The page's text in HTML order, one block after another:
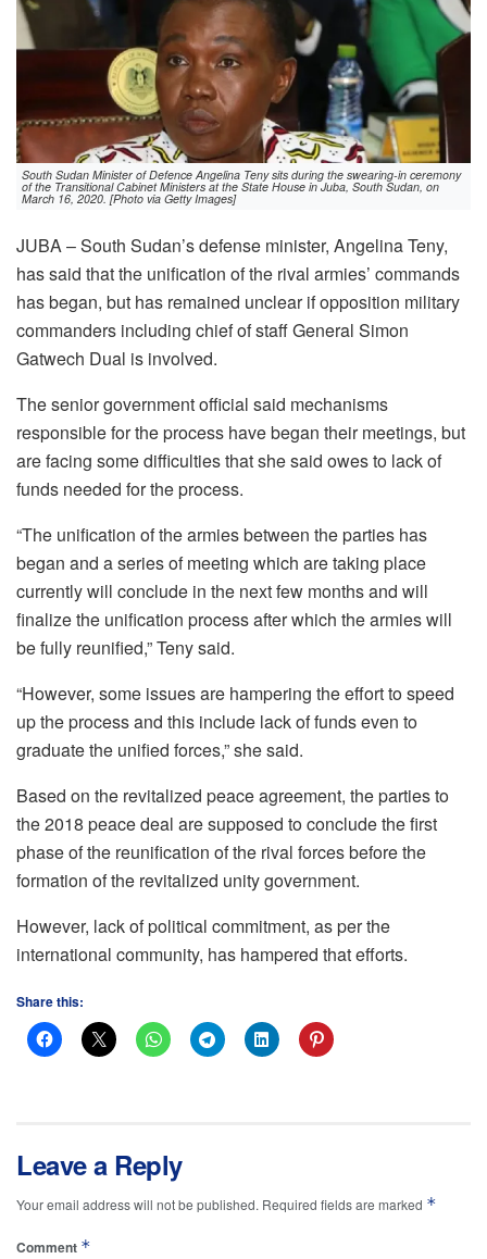
South Sudan Minister of Defence Angelina Teny sits during the swearing-in ceremony
of the Transitional Cabinet Ministers at the State House in Juba, South Sudan, on
March 16, 2020. [Photo via Getty Images]
JUBA – South Sudan’s defense minister, Angelina Teny,
has said that the unification of the rival armies’ commands
has began, but has remained unclear if opposition military
commanders including chief of staff General Simon
Gatwech Dual is involved.
The senior government official said mechanisms
responsible for the process have began their meetings, but
are facing some difficulties that she said owes to lack of
funds needed for the process.
“The unification of the armies between the parties has
began and a series of meeting which are taking place
currently will conclude in the next few months and will
finalize the unification process after which the armies will
be fully reunified,” Teny said.
“However, some issues are hampering the effort to speed
up the process and this include lack of funds even to
graduate the unified forces,” she said.
Based on the revitalized peace agreement, the parties to
the 2018 peace deal are supposed to conclude the first
phase of the reunification of the rival forces before the
formation of the revitalized unity government.
However, lack of political commitment, as per the
international community, has hampered that efforts.
Share this:
Leave a Reply
Your email address will not be published. Required fields are marked *
Comment *